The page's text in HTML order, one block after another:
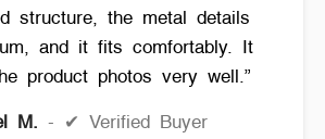
structure, the metal details
and it fits comfortably. It
product photos very well.”
M. ✔ Verified Buyer